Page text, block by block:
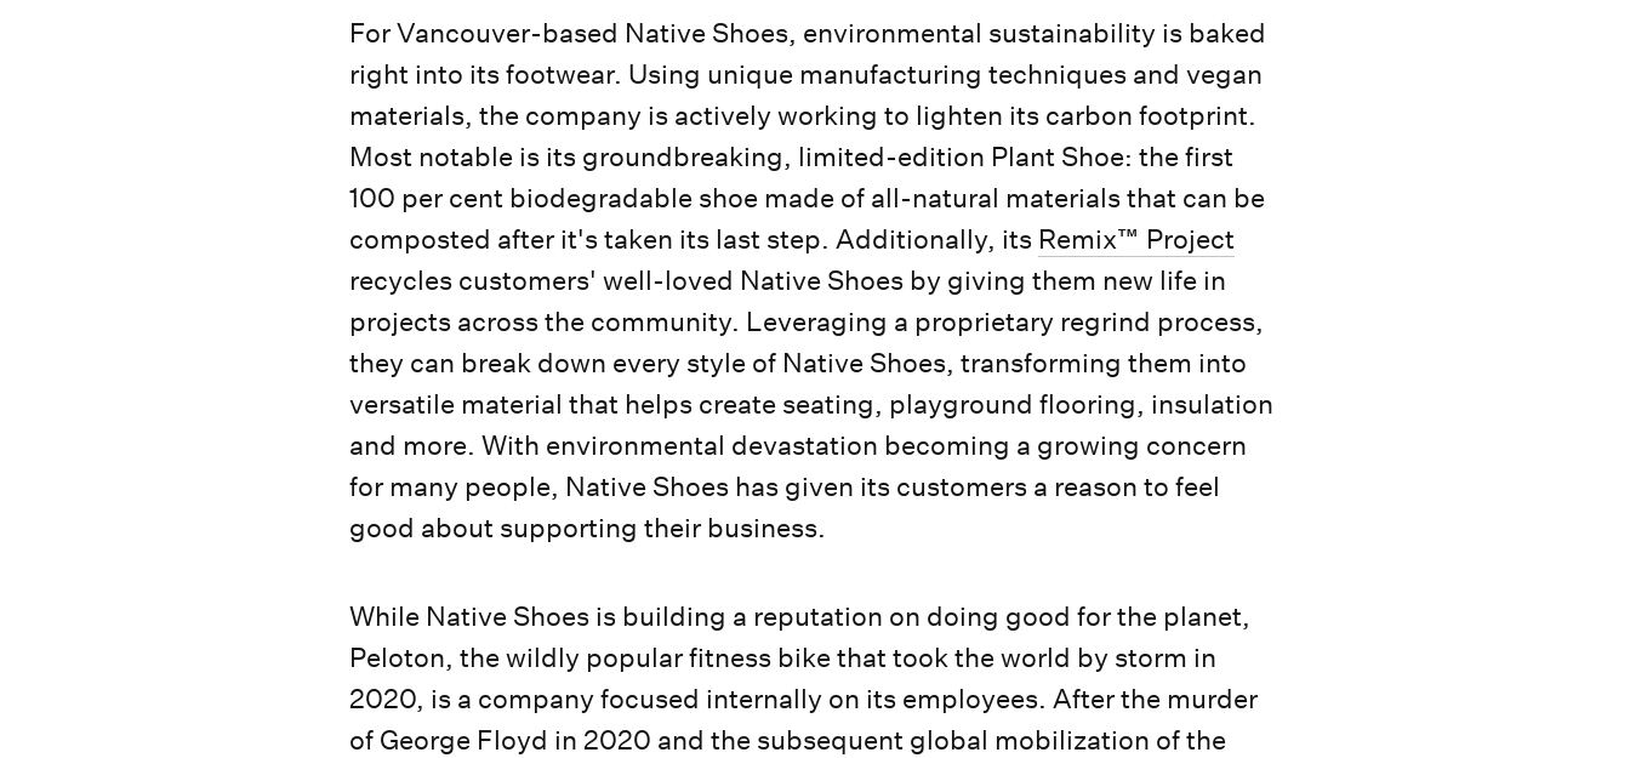
For Vancouver-based Native Shoes, environmental sustainability is baked
right into its footwear. Using unique manufacturing techniques and vegan
materials, the company is actively working to lighten its carbon footprint.
Most notable is its groundbreaking, limited-edition Plant Shoe: the first
100 per cent biodegradable shoe made of all-natural materials that can be
composted after it's taken its last step. Additionally, its Remix™ Project
recycles customers' well-loved Native Shoes by giving them new life in
projects across the community. Leveraging a proprietary regrind process,
they can break down every style of Native Shoes, transforming them into
versatile material that helps create seating, playground flooring, insulation
and more. With environmental devastation becoming a growing concern
for many people, Native Shoes has given its customers a reason to feel
good about supporting their business.
While Native Shoes is building a reputation on doing good for the planet,
Peloton, the wildly popular fitness bike that took the world by storm in
2020, is a company focused internally on its employees. After the murder
of George Floyd in 2020 and the subsequent global mobilization of the